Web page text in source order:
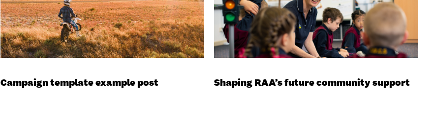
Campaign template example post Shaping RAA’s future community support